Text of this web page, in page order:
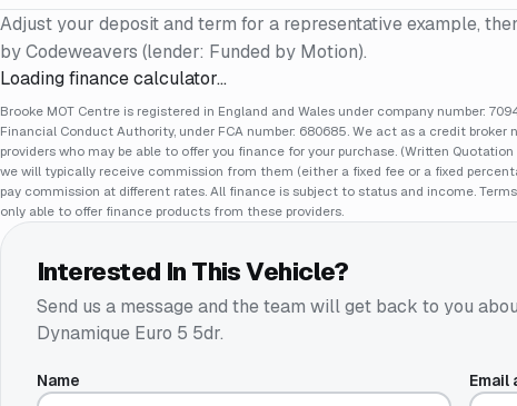
Adjust your deposit and term for a representative example,
by Codeweavers (lender: Funded by Motion).
Loading finance calculator…
Brooke MOT Centre is registered in England and Wales under company number:
Financial Conduct Authority, under FCA number: 680685. We act as a credit
providers who may be able to offer you finance for your purchase. (Written
we will typically receive commission from them (either a fixed fee or a fixed
pay commission at different rates. All finance is subject to status and income.
only able to offer finance products from these providers.
Interested In This Vehicle?
Send us a message and the team will get back to you
Dynamique Euro 5 5dr.
Name Email